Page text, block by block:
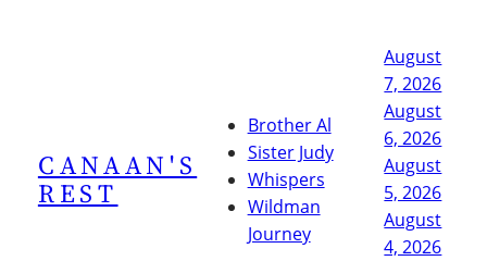
CANAAN'S
REST
Brother Al
Sister Judy
Whispers
Wildman
Journey
August
7, 2026
August
6, 2026
August
5, 2026
August
4, 2026